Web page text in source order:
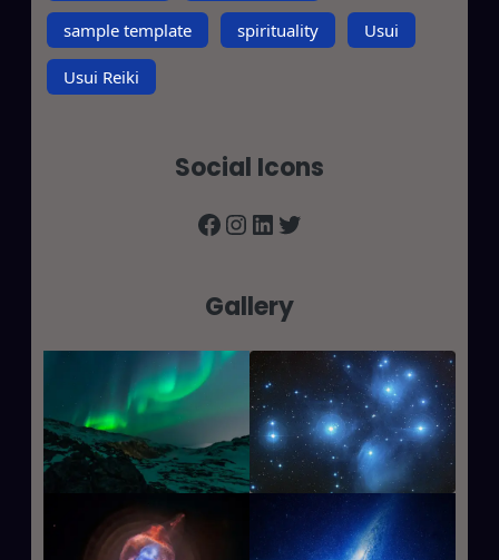
sample template spirituality Usui
Usui Reiki
Social Icons
Facebook InstagramLinkedIn Twitter
Gallery